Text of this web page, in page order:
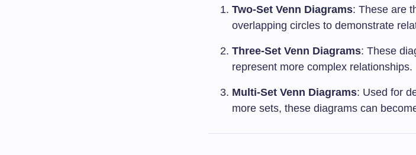
Two-Set Venn Diagrams: These are
overlapping circles to demonstrate
Three-Set Venn Diagrams: These
represent more complex relationships.
Multi-Set Venn Diagrams: Used for
more sets, these diagrams can